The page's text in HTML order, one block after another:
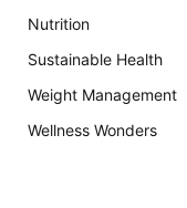
Nutrition
Sustainable Health
Weight Management
Wellness Wonders